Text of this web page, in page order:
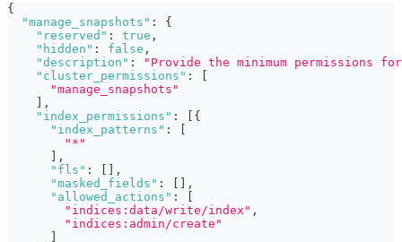
{
"manage_snapshots" :
{
"reserved" : true ,
"hidden" : false ,
"description" :
"Provide the minimum permissions
"cluster_permissions" :
"manage_snapshots"
,
"index_permissions" :
{
"index_patterns" :
"*"
,
"fls" :
,
"masked_fields" :
,
"allowed_actions" :
"indices:data/write/index" ,
"indices:admin/create"